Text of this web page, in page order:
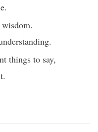
things to say,